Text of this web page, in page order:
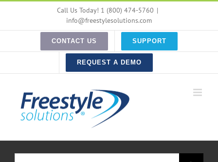
content
Call Us Today! 1 (800) 474-5760 |
info@freestylesolutions.com
CONTACT US SUPPORT
REQUEST A DEMO